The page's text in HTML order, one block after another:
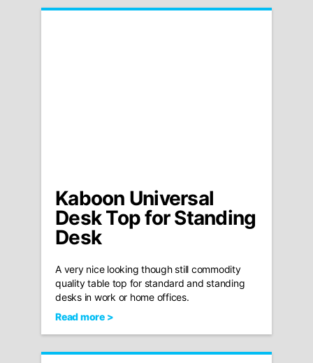
Kaboon Universal
Desk Top for Standing
Desk
A very nice looking though still commodity
quality table top for standard and standing
desks in work or home offices.
Read more >